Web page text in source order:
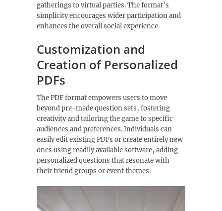
gatherings to virtual parties. The format’s
simplicity encourages wider participation and
enhances the overall social experience.
Customization and
Creation of Personalized
PDFs
The PDF format empowers users to move
beyond pre-made question sets‚ fostering
creativity and tailoring the game to specific
audiences and preferences. Individuals can
easily edit existing PDFs or create entirely new
ones using readily available software‚ adding
personalized questions that resonate with
their friend groups or event themes.